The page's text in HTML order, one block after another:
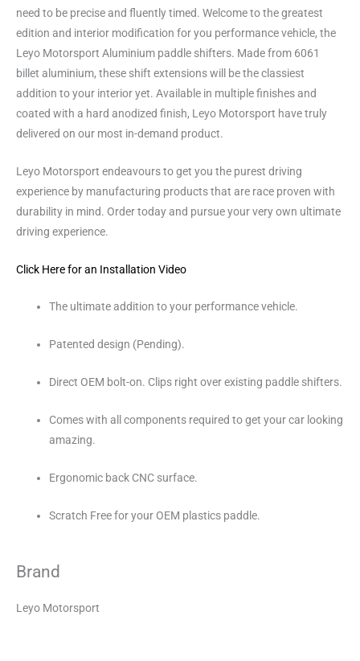
need to be precise and fluently timed. Welcome to the greatest
edition and interior modification for you performance vehicle, the
Leyo Motorsport Aluminium paddle shifters. Made from 6061
billet aluminium, these shift extensions will be the classiest
addition to your interior yet. Available in multiple finishes and
coated with a hard anodized finish, Leyo Motorsport have truly
delivered on our most in-demand product.
Leyo Motorsport endeavours to get you the purest driving
experience by manufacturing products that are race proven with
durability in mind. Order today and pursue your very own ultimate
driving experience.
Click Here for an Installation Video
The ultimate addition to your performance vehicle.
Patented design (Pending).
Direct OEM bolt-on. Clips right over existing paddle shifters.
Comes with all components required to get your car looking
amazing.
Ergonomic back CNC surface.
Scratch Free for your OEM plastics paddle.
Brand
Leyo Motorsport